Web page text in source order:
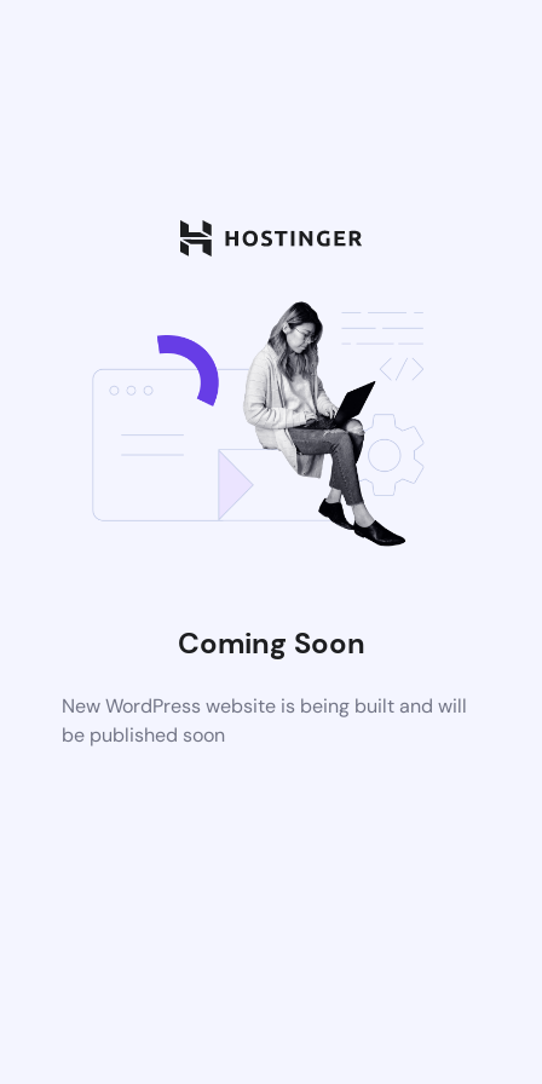
Coming Soon
New WordPress website is being built and will
be published soon